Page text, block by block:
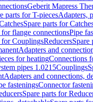
Geberit Mapress
parts for T-piecesAdapters,
Spare parts for
flange connectionsPipe
for CouplingsReducersSpare
Adapters and
for heatingConnections
pipes 1.0215Couplings
Adapters and connections,
fasteningsConnector
Spare parts for